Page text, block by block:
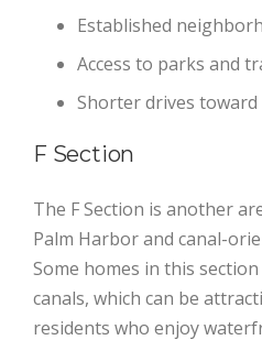
Established
Access to parks and
Shorter drives
F Section
The F Section is another
Palm Harbor and canal-
Some homes in this
canals, which can be
residents who enjoy